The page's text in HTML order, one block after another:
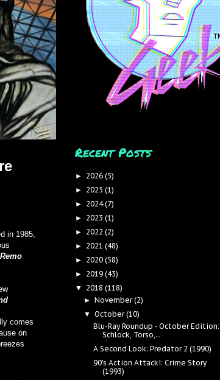
in 1985,
Remo
comes
on
Recent Posts
► 2026 (5)
► 2025 (1)
► 2024(7)
► 2023 (1)
► 2022 (2)
► 2021 (48)
► 2020 (58)
► 2019 (43)
▼ 2018 (118)
► November(2)
▼October(10)
Blu-Ray Roundup - October Edition:
Schlock, Torso,...
A Second Look: Predator 2 (1990)
90's Action Attack!: Crime Story
(1993)